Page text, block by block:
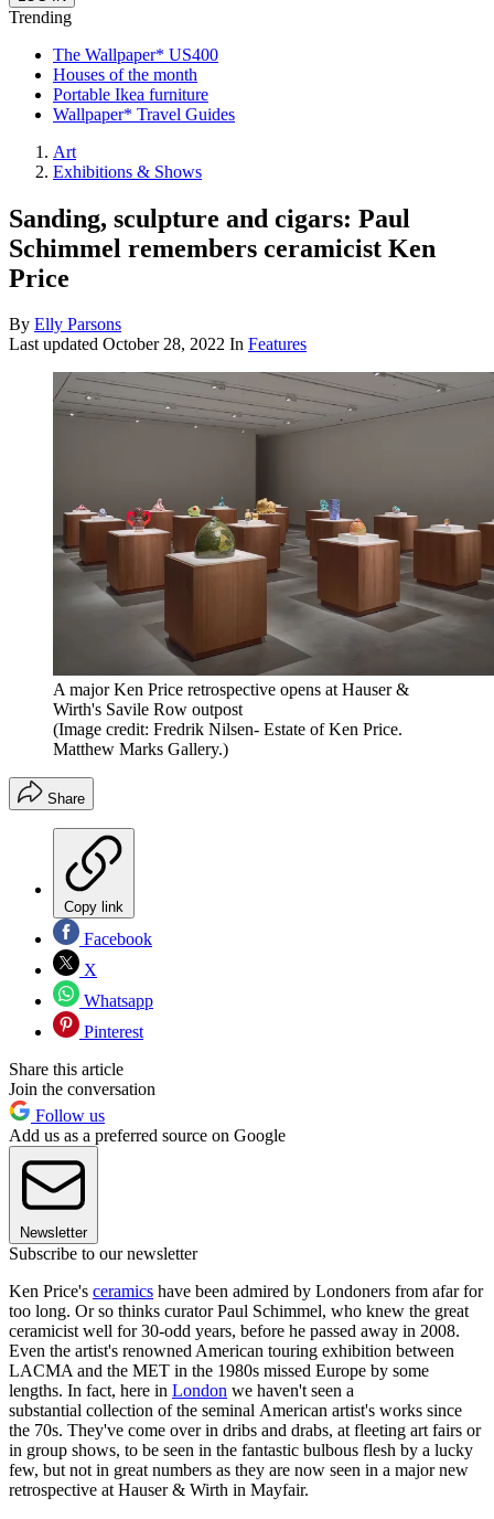
Trending
The Wallpaper* US400
Houses of the month
Portable Ikea furniture
Wallpaper* Travel Guides
Art
Exhibitions & Shows
Sanding, sculpture and cigars: Paul
Schimmel remembers ceramicist Ken
Price
By Elly Parsons
Last updated October 28, 2022 In Features
A major Ken Price retrospective opens at Hauser &
Wirth's Savile Row outpost
(Image credit: Fredrik Nilsen- Estate of Ken Price.
Matthew Marks Gallery.)
Share
Copy link
Facebook
X
Whatsapp
Pinterest
Share this article
Join the conversation
Follow us
Add us as a preferred source on Google
Newsletter
Subscribe to our newsletter
Ken Price's ceramics have been admired by Londoners from afar for
too long. Or so thinks curator Paul Schimmel, who knew the great
ceramicist well for 30-odd years, before he passed away in 2008.
Even the artist's renowned American touring exhibition between
LACMA and the MET in the 1980s missed Europe by some
lengths. In fact, here in London we haven't seen a
substantial collection of the seminal American artist's works since
the 70s. They've come over in dribs and drabs, at fleeting art fairs or
in group shows, to be seen in the fantastic bulbous flesh by a lucky
few, but not in great numbers as they are now seen in a major new
retrospective at Hauser & Wirth in Mayfair.